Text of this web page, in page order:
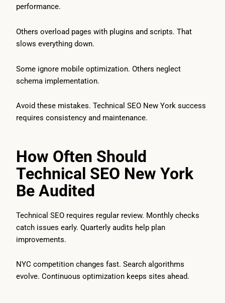
performance.
Others overload pages with plugins and scripts. That
slows everything down.
Some ignore mobile optimization. Others neglect
schema implementation.
Avoid these mistakes. Technical SEO New York success
requires consistency and maintenance.
How Often Should
Technical SEO New York
Be Audited
Technical SEO requires regular review. Monthly checks
catch issues early. Quarterly audits help plan
improvements.
NYC competition changes fast. Search algorithms
evolve. Continuous optimization keeps sites ahead.